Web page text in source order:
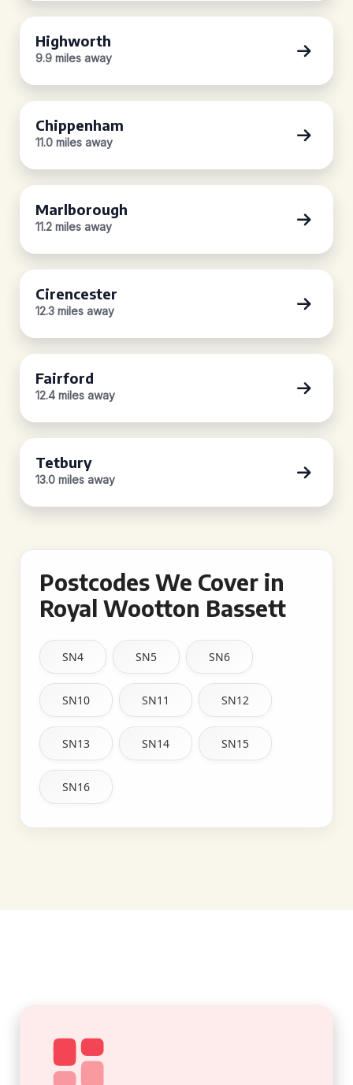
Highworth
9.9 miles away
Chippenham
11.0 miles away
Marlborough
11.2 miles away
Cirencester
12.3 miles away
Fairford
12.4 miles away
Tetbury
13.0 miles away
Postcodes We Cover in
Royal Wootton Bassett
SN4 SN5 SN6
SN10 SN11 SN12
SN13 SN14 SN15
SN16